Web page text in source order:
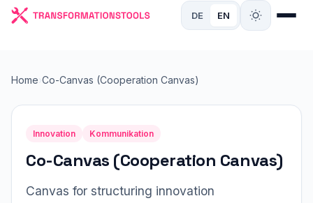
DE EN
Home Co-Canvas (Cooperation Canvas)
Innovation Kommunikation
Co-Canvas (Cooperation Canvas)
Canvas for structuring innovation